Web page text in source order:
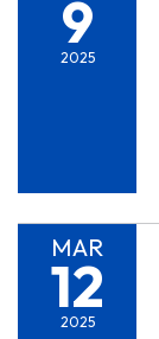
9
2025
MAR
12
2025